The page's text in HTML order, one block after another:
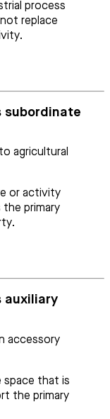
process
replace
subordinate
agricultural
or activity
primary
auxiliary
accessory
space that is
the primary